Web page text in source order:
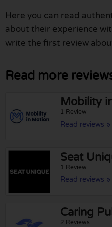
Here you can read
about their experience
write the first review
Read more
Mobility
1 Review
Read reviews »
Seat
1 Review
Read reviews »
Caring
2 Reviews